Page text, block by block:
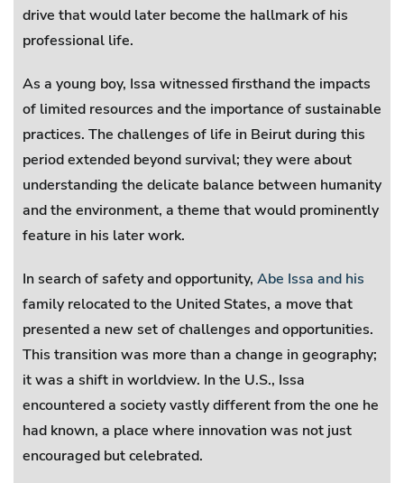
drive that would later become the hallmark of his
professional life.
As a young boy, Issa witnessed firsthand the impacts
of limited resources and the importance of sustainable
practices. The challenges of life in Beirut during this
period extended beyond survival; they were about
understanding the delicate balance between humanity
and the environment, a theme that would prominently
feature in his later work.
In search of safety and opportunity, Abe Issa and his
family relocated to the United States, a move that
presented a new set of challenges and opportunities.
This transition was more than a change in geography;
it was a shift in worldview. In the U.S., Issa
encountered a society vastly different from the one he
had known, a place where innovation was not just
encouraged but celebrated.